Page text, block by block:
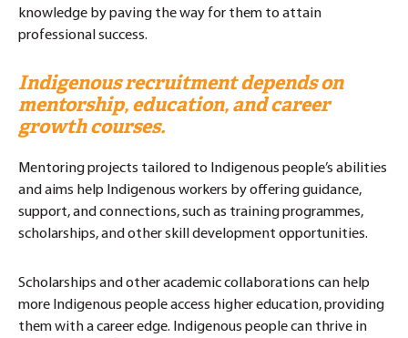
knowledge by paving the way for them to attain
professional success.
Indigenous recruitmentdepends on
mentorship, education, and career
growth courses.
Mentoring projects tailored to Indigenous people’s abilities
and aims help Indigenous workers by offering guidance,
support, and connections, such as training programmes,
scholarships, and other skill development opportunities.
Scholarships and other academic collaborations can help
more Indigenous people access higher education, providing
them with a career edge. Indigenous people can thrive in